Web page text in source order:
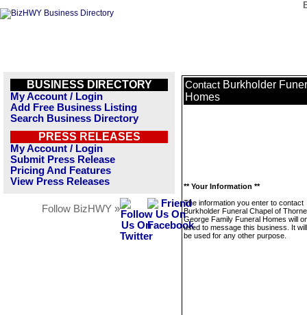
BUSINESS DIRECTORY
My Account / Login
Add Free Business Listing
Search Business Directory
PRESS RELEASES
My Account / Login
Submit Press Release
Pricing And Features
View Press Releases
Follow BizHWY »
Contact Burkholder
Homes
** Your Information **
The information you enter to contact
Burkholder Funeral Chapel of
George Family Funeral Homes will
used to message this business. It
be used for any other purpose.